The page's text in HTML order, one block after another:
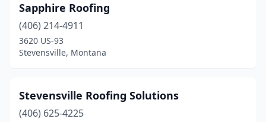
Sapphire Roofing
(406) 214-4911
3620 US-93
Stevensville, Montana
Stevensville Roofing Solutions
(406) 625-4225